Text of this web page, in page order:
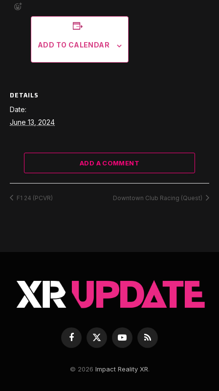
ADD TO CALENDAR
DETAILS
Date:
June 13, 2024
ADD A COMMENT
F1 24 (PCVR) Downtown Club Racing (Quest)
Facebook
X
(Twitter)
YouTubeRSS
© 2026 Impact Reality XR.